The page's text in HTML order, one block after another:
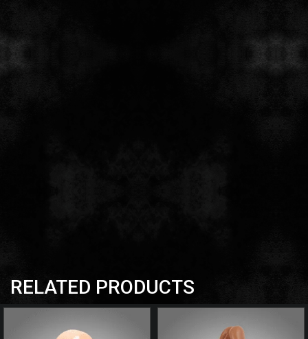
RELATED PRODUCTS